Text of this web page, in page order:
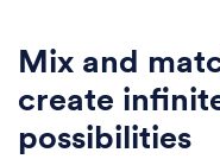
Mix and
create
possibilities